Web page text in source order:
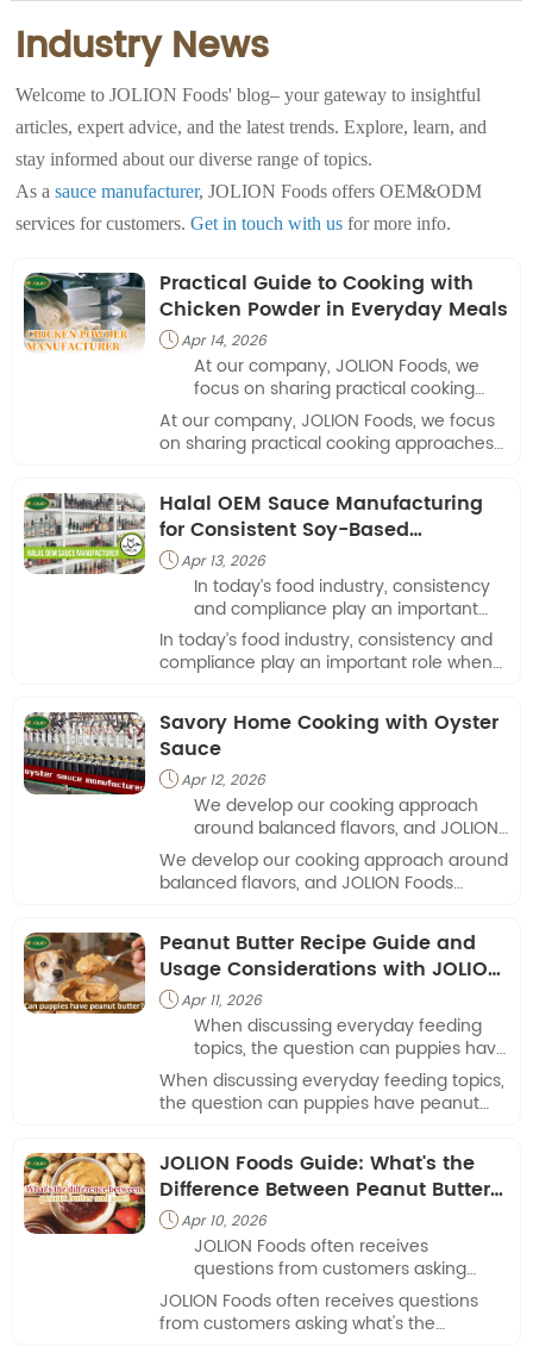
Industry News
Welcome to JOLION Foods' blog– your gateway to insightful
articles, expert advice, and the latest trends. Explore, learn, and
stay informed about our diverse range of topics.
As asauce manufacturer, JOLION Foods offers OEM&ODM
services for customers.Get in touch with us for more info.
Practical Guide to Cooking with
Chicken Powder in Everyday Meals
Apr 14, 2026
At our company, JOLION Foods, we
focus on sharing practical cooking
approaches that highlight how
seasoning choices influence
everyday dishes.
At our company, JOLION Foods, we focus
on sharing practical cooking approaches
Halal OEM Sauce Manufacturing
for Consistent Soy-Based
Applications
Apr 13, 2026
In today’s food industry, consistency
and compliance play an important
role when selecting a partner for
sauce production.
In today’s food industry, consistency and
compliance play an important role when
Savory Home Cooking with Oyster
Sauce
Apr 12, 2026
We develop our cooking approach
around balanced flavors, and JOLION
Foods provides a reliable base for
dishes that rely on umami depth.
We develop our cooking approach around
balanced flavors, and JOLION Foods
Peanut Butter Recipe Guide and
Usage Considerations with JOLION
Foods
Apr 11, 2026
When discussing everyday feeding
topics, the question can puppies have
peanut butter often comes up among
pet owners.
When discussing everyday feeding topics,
the question can puppies have peanut
JOLION Foods Guide: What's the
Difference Between Peanut Butter
and Jam
Apr 10, 2026
JOLION Foods often receives
questions from customers asking
what's the difference between peanut
butter and jam when comparing
spreads used in daily meals.
JOLION Foods often receives questions
from customers asking what's the